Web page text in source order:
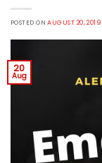
POSTED ONAUGUST 20, 2019
20
Aug